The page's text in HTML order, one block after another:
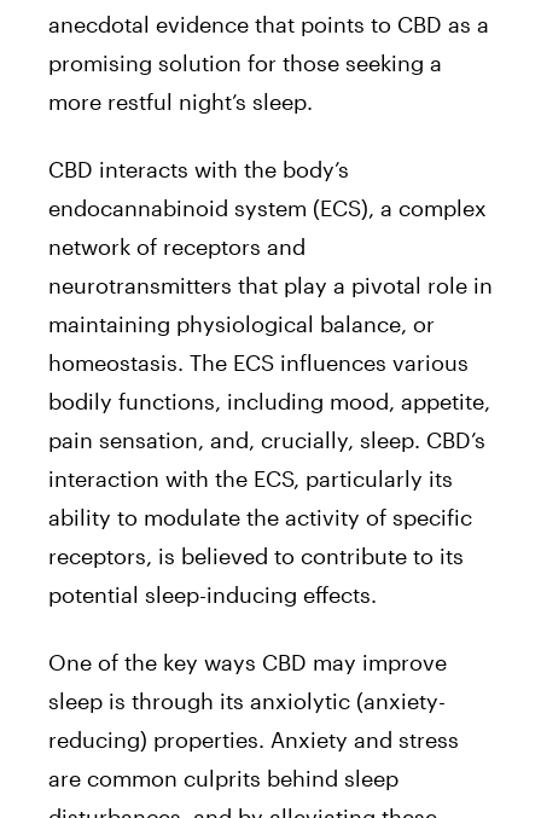
anecdotal evidence that points to CBD as a
promising solution for those seeking a
more restful night’s sleep.
CBD interacts with the body’s
endocannabinoid system (ECS), a complex
network of receptors and
neurotransmitters that play a pivotal role in
maintaining physiological balance, or
homeostasis. The ECS influences various
bodily functions, including mood, appetite,
pain sensation, and, crucially, sleep. CBD’s
interaction with the ECS, particularly its
ability to modulate the activity of specific
receptors, is believed to contribute to its
potential sleep-inducing effects.
One of the key ways CBD may improve
sleep is through its anxiolytic (anxiety-
reducing) properties. Anxiety and stress
are common culprits behind sleep